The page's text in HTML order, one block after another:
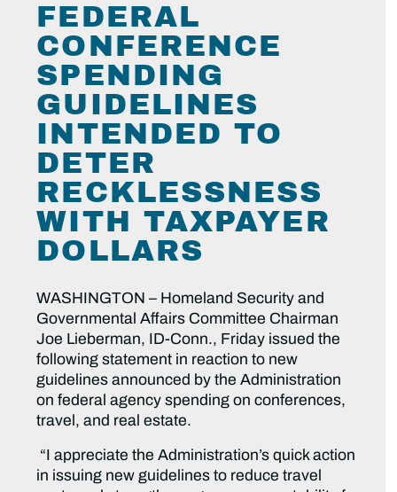
FEDERAL
CONFERENCE
SPENDING
GUIDELINES
INTENDED TO
DETER
RECKLESSNESS
WITH TAXPAYER
DOLLARS
WASHINGTON – Homeland Security and
Governmental Affairs Committee Chairman
Joe Lieberman, ID-Conn., Friday issued the
following statement in reaction to new
guidelines announced by the Administration
on federal agency spending on conferences,
travel, and real estate.
“I appreciate the Administration’s quick action
in issuing new guidelines to reduce travel